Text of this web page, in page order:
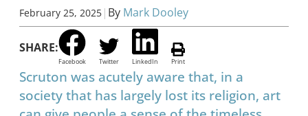
February 25, 2025 | By Mark Dooley
SHARE:
Facebook Twitter LinkedIn Print
Scruton was acutely aware that, in a
society that has largely lost its religion, art